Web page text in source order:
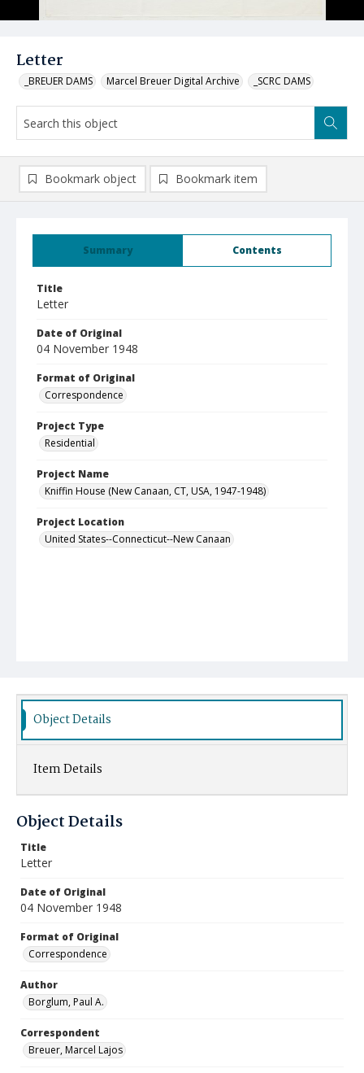
Letter
_BREUER DAMS Marcel Breuer Digital Archive _SCRC DAMS
Summary Contents
Title
Letter
Date of Original
04 November 1948
Format of Original
Correspondence
Project Type
Residential
Project Name
Kniffin House (New Canaan, CT, USA, 1947-1948)
Project Location
United States--Connecticut--New Canaan
Bookmark object Bookmark item
Object Details
Item Details
Object Details
Title
Letter
Date of Original
04 November 1948
Format of Original
Correspondence
Author
Borglum, Paul A.
Correspondent
Breuer, Marcel Lajos